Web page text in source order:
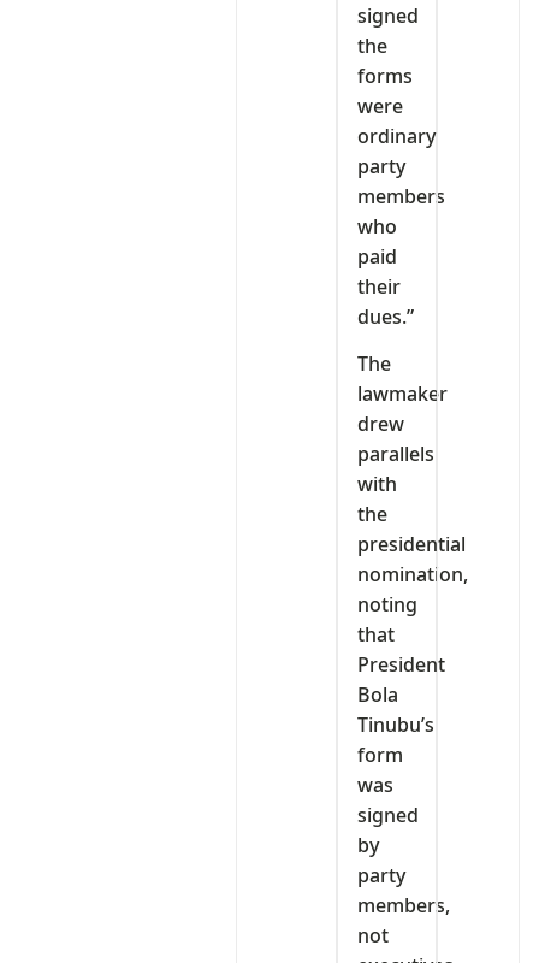
signed
the
forms
were
ordinary
party
members
who
paid
their
dues.”
The
lawmaker
drew
parallels
with
the
presidential
nomination,
noting
that
President
Bola
Tinubu’s
form
was
signed
by
party
members,
not